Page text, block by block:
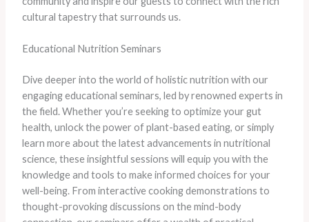
cultural tapestry that surrounds us.
Educational Nutrition Seminars
Dive deeper into the world of holistic nutrition with our
engaging educational seminars, led by renowned experts in
the field. ​Whether you’re seeking to optimize your gut
health, unlock the power of plant-based eating, or simply
learn more about the latest advancements in nutritional
science, these insightful sessions will equip you with the
knowledge and tools to make informed choices for your
well-being. ​From interactive cooking demonstrations to
thought-provoking discussions on the mind-body